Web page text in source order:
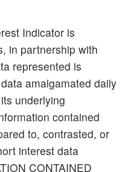
Indicator is
in partnership with
represented is
amalgamated daily
underlying
contained
to, contrasted, or
interest data
CONTAINED